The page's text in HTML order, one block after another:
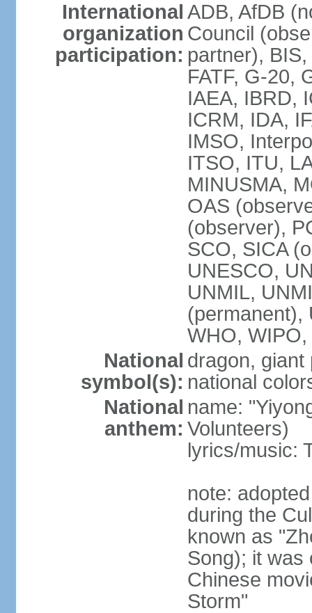
International
organization
participation:
ADB, AfDB
Council
partner),
FATF, G-20,
IAEA, IBRD,
ICRM, IDA,
IMSO,
ITSO, ITU,
MINUSMA,
OAS
(observer),
SCO, SICA
UNESCO,
UNMIL,
(permanent),
WHO,
National
symbol(s):
dragon, giant
national
National
anthem:
name:
Volunteers)
lyrics/music:
note:
during the
known as
Song); it was
Chinese
Storm"